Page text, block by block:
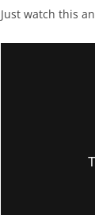
Just watch this